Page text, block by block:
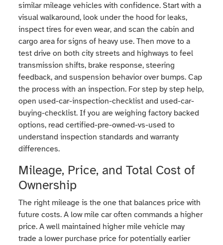
similar mileage vehicles with confidence. Start with a
visual walkaround, look under the hood for leaks,
inspect tires for even wear, and scan the cabin and
cargo area for signs of heavy use. Then move to a
test drive on both city streets and highways to feel
transmission shifts, brake response, steering
feedback, and suspension behavior over bumps. Cap
the process with an inspection. For step by step help,
open used-car-inspection-checklist and used-car-
buying-checklist. If you are weighing factory backed
options, read certified-pre-owned-vs-used to
understand inspection standards and warranty
differences.
Mileage, Price, and Total Cost of
Ownership
The right mileage is the one that balances price with
future costs. A low mile car often commands a higher
price. A well maintained higher mile vehicle may
trade a lower purchase price for potentially earlier